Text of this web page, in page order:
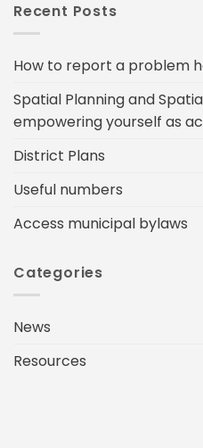
Recent Posts
How to report a problem
Spatial Planning and
empowering yourself as
District Plans
Useful numbers
Access municipal bylaws
Categories
News
Resources